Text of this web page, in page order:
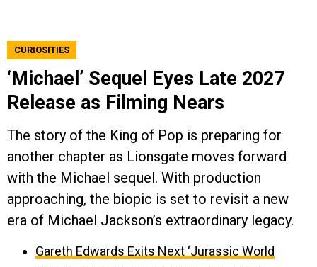
CURIOSITIES
‘Michael’ Sequel Eyes Late 2027
Release as Filming Nears
The story of the King of Pop is preparing for
another chapter as Lionsgate moves forward
with the Michael sequel. With production
approaching, the biopic is set to revisit a new
era of Michael Jackson’s extraordinary legacy.
Gareth Edwards Exits Next ‘Jurassic World